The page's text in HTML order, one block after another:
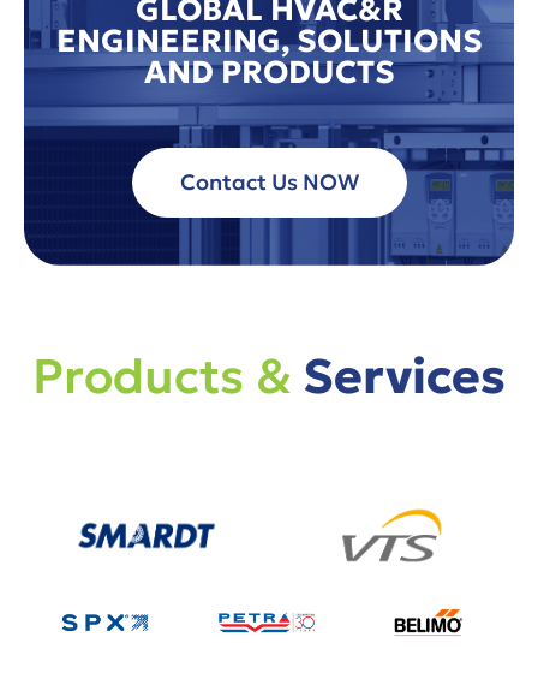
GLOBAL HVAC&R
ENGINEERING, SOLUTIONS
AND PRODUCTS
Contact Us NOW
Products & Services